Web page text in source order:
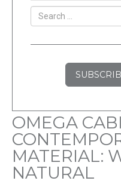
OMEGA
MATERIAL:
NATURAL